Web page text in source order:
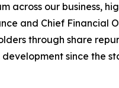
across our business,
and Chief Financial
through share
since the